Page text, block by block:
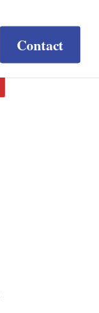
Contact